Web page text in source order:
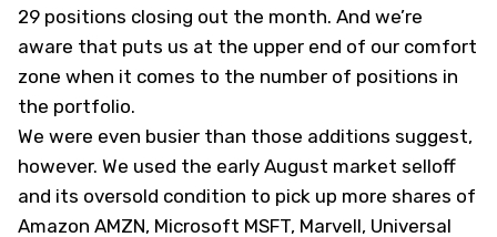
29 positions closing out the month. And we’re
aware that puts us at the upper end of our comfort
zone when it comes to the number of positions in
the portfolio.
We were even busier than those additions suggest,
however. We used the early August market selloff
and its oversold condition to pick up more shares of
Amazon AMZN, Microsoft MSFT, Marvell, Universal